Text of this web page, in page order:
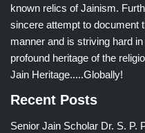
known relics of Jainism.
sincere attempt to document
manner and is striving hard
profound heritage of the
Jain Heritage.....Globally!
Recent Posts
Senior Jain Scholar Dr. S. P.